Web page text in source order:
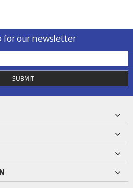
for our newsletter
SUBMIT